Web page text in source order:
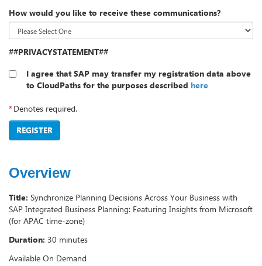
How would you like to receive these communications?
##PRIVACYSTATEMENT##
I agree that SAP may transfer my registration data above
to CloudPaths for the purposes described here
*Denotes required.
REGISTER
Overview
Title: Synchronize Planning Decisions Across Your Business with
SAP Integrated Business Planning: Featuring Insights from Microsoft
(for APAC time-zone)
Duration: 30 minutes
Available On Demand